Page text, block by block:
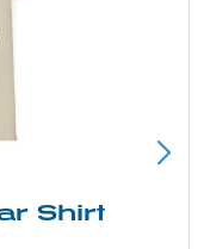
Shirt